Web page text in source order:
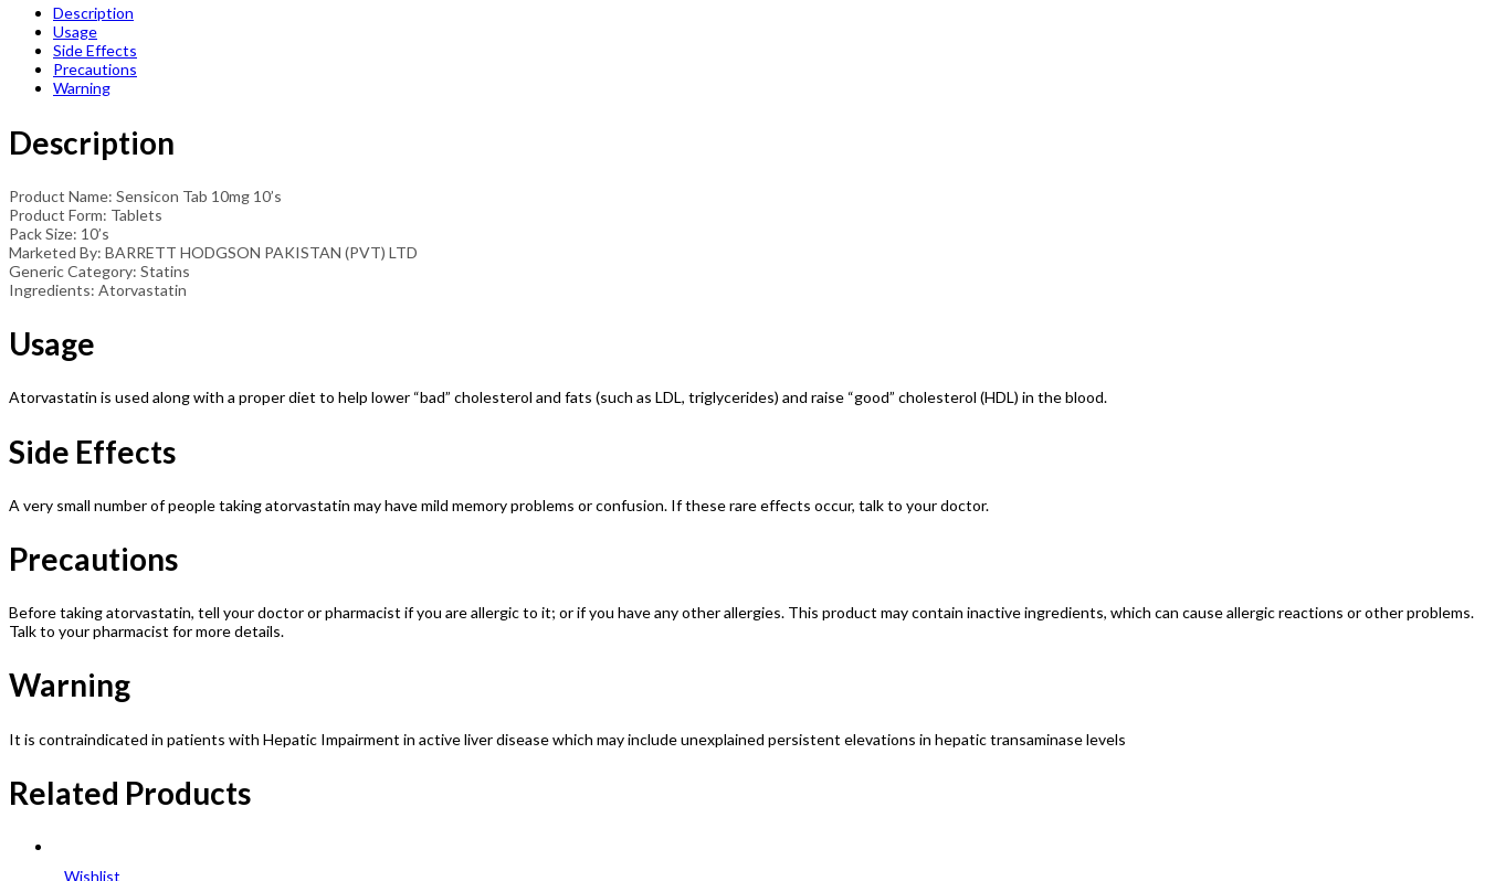
Description
Usage
Side Effects
Precautions
Warning
Description
Product Name: Sensicon Tab 10mg 10’s
Product Form: Tablets
Pack Size: 10’s
Marketed By: BARRETT HODGSON PAKISTAN (PVT) LTD
Generic Category: Statins
Ingredients: Atorvastatin
Usage
Atorvastatin is used along with a proper diet to help lower “bad” cholesterol and fats (such as LDL, triglycerides) and raise “good” cholesterol (HDL) in the blood.
Side Effects
A very small number of people taking atorvastatin may have mild memory problems or confusion. If these rare effects occur, talk to your doctor.
Precautions
Before taking atorvastatin, tell your doctor or pharmacist if you are allergic to it; or if you have any other allergies. This product may contain inactive ingredients, which can cause allergic reactions or other problems.
Talk to your pharmacist for more details.
Warning
It is contraindicated in patients with Hepatic Impairment in active liver disease which may include unexplained persistent elevations in hepatic transaminase levels
Related Products
Wishlist